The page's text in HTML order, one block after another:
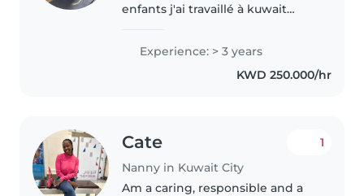
enfants j'ai travaillé à kuwait
et cuisinier
Experience: > 3 years
KWD 250.000/hr
Cate
Nanny in Kuwait City
1
Am a caring, responsible and a